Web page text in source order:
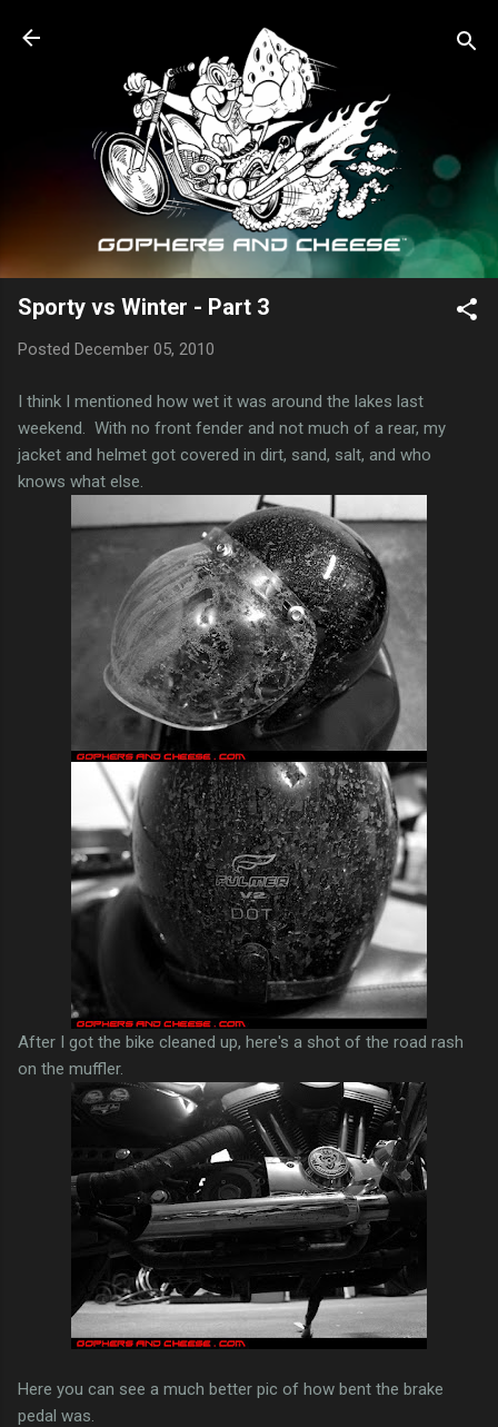
Skip to main content
Sporty vs Winter - Part 3
Posted December 05, 2010
I think I mentioned how wet it was around the lakes last
weekend. With no front fender and not much of a rear, my
jacket and helmet got covered in dirt, sand, salt, and who
knows what else.
After I got the bike cleaned up, here's a shot of the road rash
on the muffler.
Here you can see a much better pic of how bent the brake
pedal was.